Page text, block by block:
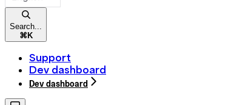
Search...
⌘ K
Support
Dev dashboard
Dev dashboard